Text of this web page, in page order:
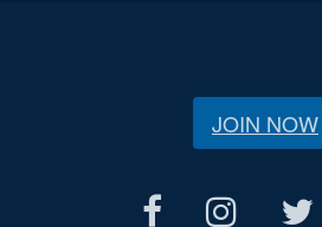
JOIN NOW